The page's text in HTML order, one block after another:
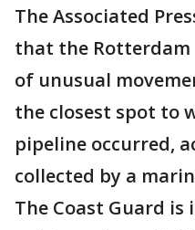
The Associated
that the Rotterdam
of unusual
the closest spot to
pipeline occurred,
collected by a
The Coast Guard